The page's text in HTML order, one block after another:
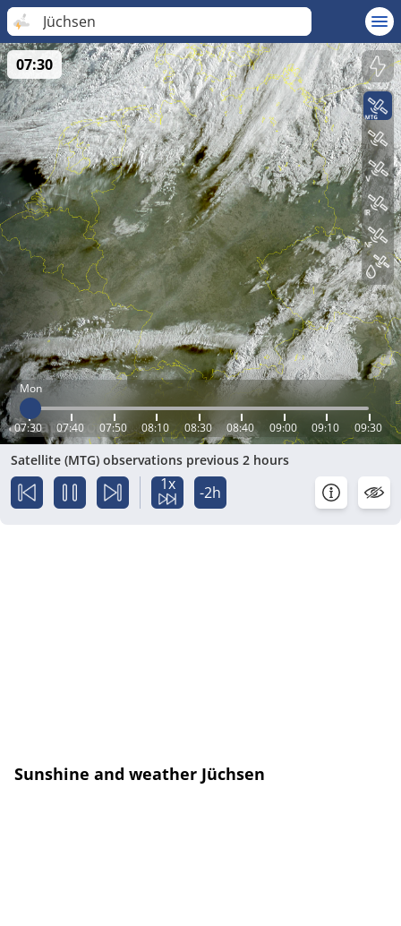
Jüchsen
Mon
07:30 07:40 07:50 08:10 08:30 08:40 09:00 09:10 09:30
07:30
Satellite (MTG) observations previous 2 hours
1x -2h
Sunshine and weather Jüchsen